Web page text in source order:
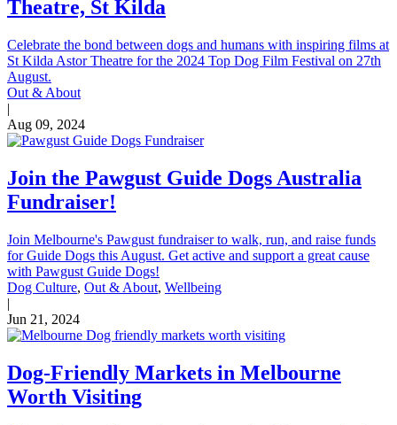
Theatre, St Kilda
Celebrate the bond between dogs and humans with inspiring films at
St Kilda Astor Theatre for the 2024 Top Dog Film Festival on 27th
August.
Out & About
|
Aug 09, 2024
Join the Pawgust Guide Dogs Australia
Fundraiser!
Join Melbourne's Pawgust fundraiser to walk, run, and raise funds
for Guide Dogs this August. Get active and support a great cause
with Pawgust Guide Dogs!
Dog Culture, Out & About, Wellbeing
|
Jun 21, 2024
Dog-Friendly Markets in Melbourne
Worth Visiting